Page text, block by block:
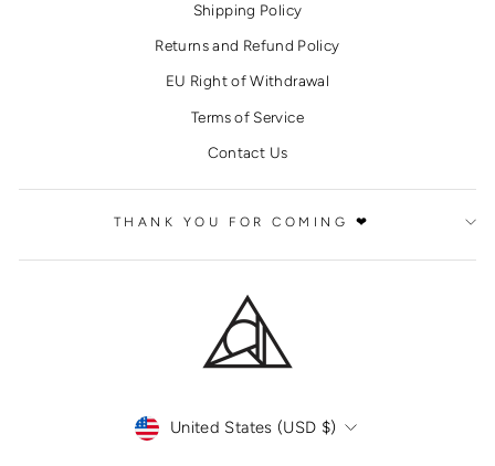
Shipping Policy
Returns and Refund Policy
EU Right of Withdrawal
Terms of Service
Contact Us
THANK YOU FOR COMING ❤
CURRENCY
United States (USD $)